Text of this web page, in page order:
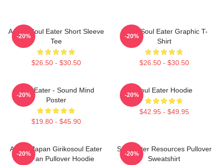
Anime Soul Eater Short Sleeve
Tee
$26.50 - $30.50
-20%
Asura Soul Eater Graphic T-
Shirt
$26.50 - $30.50
-20%
Soul Eater - Sound Mind
Poster
$19.80 - $45.90
-20%
Soul Eater Hoodie
$42.95 - $49.95
-20%
Anime Japan Girikosoul Eater
Gift Fan Pullover Hoodie
-20%
Soul Eater Resources Pullover
Sweatshirt
-20%